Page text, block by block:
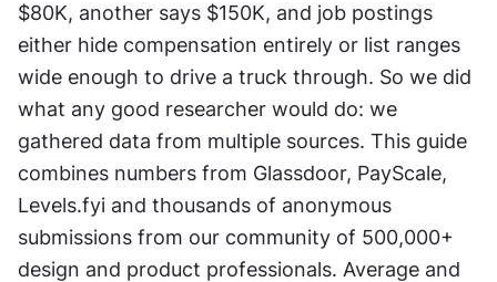
$80K, another says $150K, and job postings
either hide compensation entirely or list ranges
wide enough to drive a truck through. So we did
what any good researcher would do: we
gathered data from multiple sources. This guide
combines numbers from Glassdoor, PayScale,
Levels.fyi and thousands of anonymous
submissions from our community of 500,000+
design and product professionals. Average and